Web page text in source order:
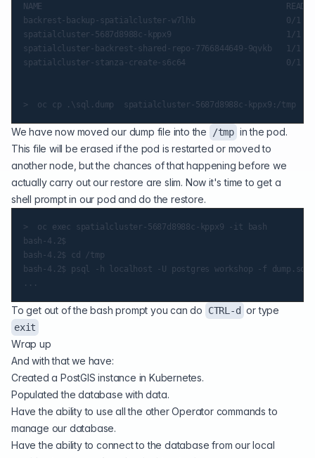
NAME                                                   READY
backrest-backup-spatialcluster-w7lhb
spatialcluster-5687d8988c-kppx9                        1/1
spatialcluster-backrest-shared-repo-7766844649-9qvkb
spatialcluster-stanza-create-s6c64                     0/1
We have now moved our dump file into the /tmp in the pod.
This file will be erased if the pod is restarted or moved to
another node, but the chances of that happening before we
actually carry out our restore are slim. Now it's time to get a
shell prompt in our pod and do the restore.
>  oc exec spatialcluster-5687d8988c-kppx9 -it bash
bash-4.2$
bash-4.2$ cd /tmp
bash-4.2$ psql -h localhost -U postgres workshop -f dump.sql
To get out of the bash prompt you can do CTRL-d or type
exit
Wrap up
And with that we have:
Created a PostGIS instance in Kubernetes.
Populated the database with data.
Have the ability to use all the otherOperator commands to
manage our database.
Have the ability to connect to the database from our local